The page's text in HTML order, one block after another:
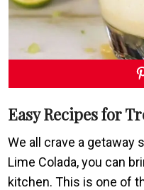
Easy Recipes for
We all crave a getaway
Lime Colada, you can
kitchen. This is one of